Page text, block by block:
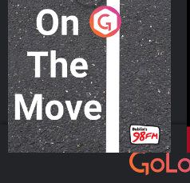
On The Move
Podcast Series